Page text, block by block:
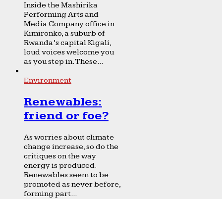
Inside the Mashirika
Performing Arts and
Media Company office in
Kimironko, a suburb of
Rwanda’s capital Kigali,
loud voices welcome you
as you step in. These...
Environment
Renewables:
friend or foe?
As worries about climate
change increase, so do the
critiques on the way
energy is produced.
Renewables seem to be
promoted as never before,
forming part...